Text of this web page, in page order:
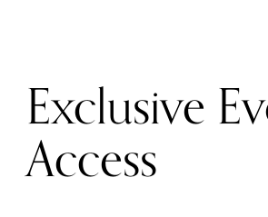
Exclusive
Access